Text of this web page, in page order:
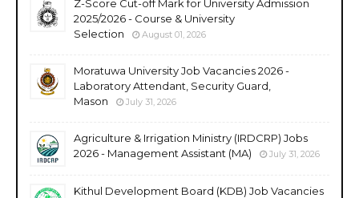
Z-Score Cut-off Mark for University Admission
2025/2026 - Course & University
Selection
August 01, 2026
Moratuwa University Job Vacancies 2026 -
Laboratory Attendant, Security Guard,
Mason
July 31, 2026
Agriculture & Irrigation Ministry (IRDCRP) Jobs
2026 - Management Assistant (MA)
July 31, 2026
Kithul Development Board (KDB) Job Vacancies